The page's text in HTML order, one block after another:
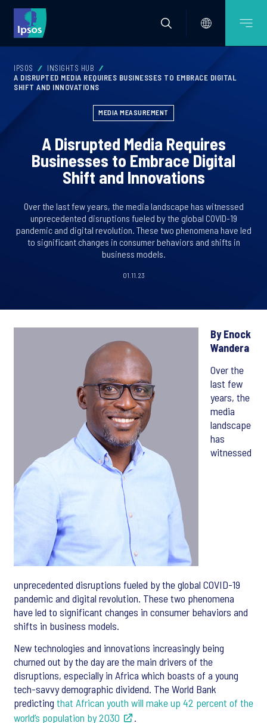
IPSOS
INSIGHTS HUB
A DISRUPTED MEDIA REQUIRES BUSINESSES TO EMBRACE DIGITAL
SHIFT AND INNOVATIONS
MEDIA MEASUREMENT
A Disrupted Media Requires
Businesses to Embrace Digital
Shift and Innovations
Over the last few years, the media landscape has witnessed
unprecedented disruptions fueled by the global COVID-19
pandemic and digital revolution. These two phenomena have led
to significant changes in consumer behaviors and shifts in
business models.
01.11.23
By Enock
Wandera
Over the
last few
years, the
media
landscape
has
witnessed
unprecedented disruptions fueled by the global COVID-19
pandemic and digital revolution. These two phenomena
have led to significant changes in consumer behaviors and
shifts in business models.
New technologies and innovations increasingly being
churned out by the day are the main drivers of the
disruptions, especially in Africa which boasts of a young
tech-savvy demographic dividend. The World Bank
predicting that African youth will make up 42 percent of the
world’s population by 2030
.